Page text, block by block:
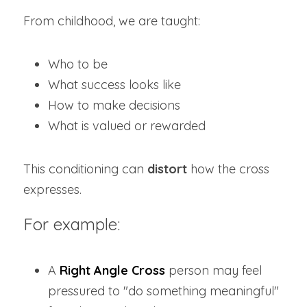
From childhood, we are taught:
Who to be
What success looks like
How to make decisions
What is valued or rewarded
This conditioning can distort how the cross
expresses.
For example:
A Right Angle Cross person may feel
pressured to "do something meaningful"